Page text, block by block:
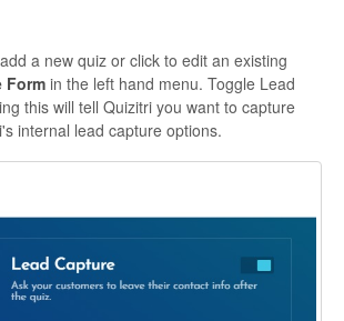
a new quiz or click to edit an existing
Formin the left hand menu. Toggle Lead
this will tell Quizitri you want to capture
internal lead capture options.